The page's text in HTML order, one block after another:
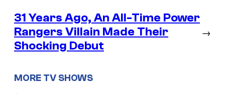
31 Years Ago, An All-Time Power
Rangers Villain Made Their
Shocking Debut
→
MORE TV SHOWS